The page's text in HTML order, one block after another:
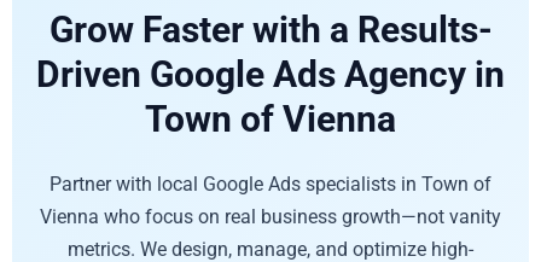
Grow Faster with a Results-
Driven Google Ads Agency in
Town of Vienna
Partner with local Google Ads specialists in Town of
Vienna who focus on real business growth—not vanity
metrics. We design, manage, and optimize high-